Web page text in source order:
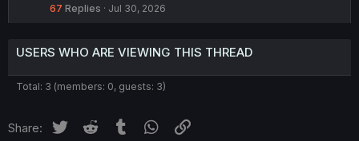
67 Replies Jul 30, 2026
USERS WHO ARE VIEWING THIS THREAD
Total: 3 (members: 0, guests: 3)
Share: Twitter Reddit Tumblr WhatsApp